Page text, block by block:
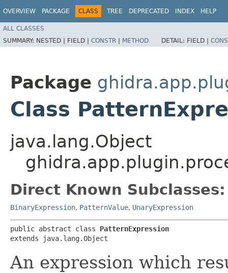
OVERVIEW PACKAGE CLASS TREE DEPRECATED INDEX HELP
ALL CLASSES
SUMMARY: NESTED | FIELD | CONSTR | METHOD DETAIL: FIELD |
Package
Class
java.lang.Object
Direct Known Subclasses:
BinaryExpression, PatternValue, UnaryExpression
public abstract class PatternExpression
extends java.lang.Object
An expression which